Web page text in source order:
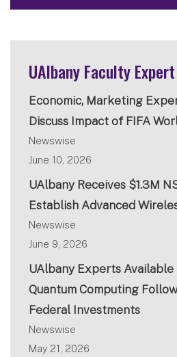
UAlbany Faculty
Economic, Marketing
Discuss Impact of FIFA
Newswise
June 10, 2026
UAlbany Receives $1.3M
Establish Advanced
Newswise
June 9, 2026
UAlbany Experts Available
Quantum Computing
Federal Investments
Newswise
May 21, 2026